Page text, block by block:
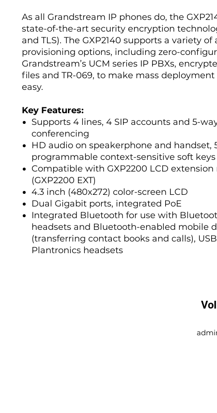
As all Grandstream IP phones do, the
state-of-the-art security encryption
and TLS). The GXP2140 supports a variety
provisioning options, including zero-
Grandstream’s UCM series IP PBXs,
files and TR-069, to make mass
easy.
Key Features:
Supports 4 lines, 4 SIP accounts and 5-
conferencing
HD audio on speakerphone and handset,
programmable context-sensitive soft keys
Compatible with GXP2200 LCD
(GXP2200 EXT)
4.3 inch (480x272) color-screen LCD
Dual Gigabit ports, integrated PoE
Integrated Bluetooth for use with
headsets and Bluetooth-enabled mobile
(transferring contact books and calls),
Plantronics headsets